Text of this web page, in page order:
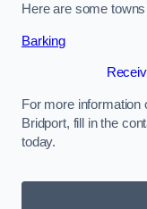
Here are some
Barking
For more
Bridport, fill in the
today.